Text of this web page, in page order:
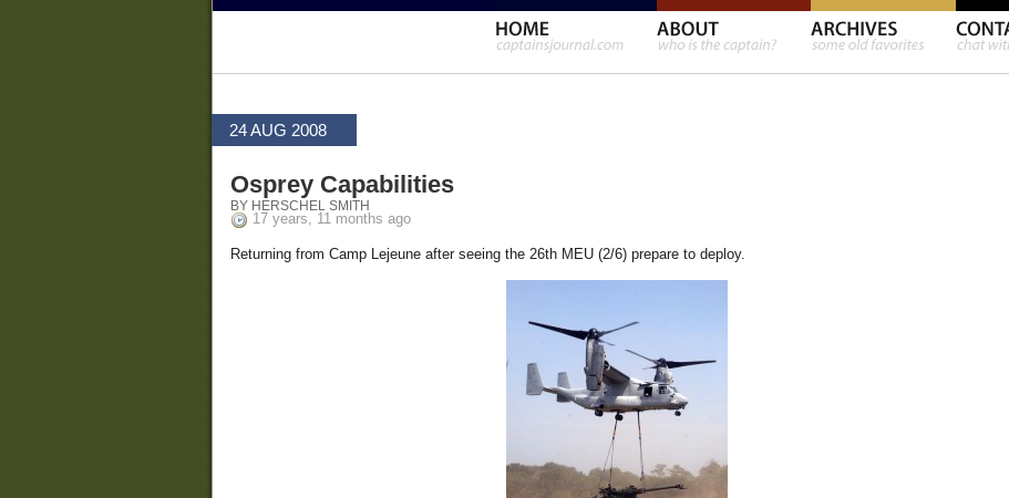
24 AUG 2008
Osprey Capabilities
BY HERSCHEL SMITH
17 years, 11 months ago
Returning from Camp Lejeune after seeing the 26th MEU (2/6) prepare to deploy.